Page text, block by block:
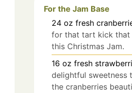
For the Jam Base
24 oz fresh
for that tart kick that
this Christmas Jam.
16 oz fresh
delightful sweetness
the cranberries